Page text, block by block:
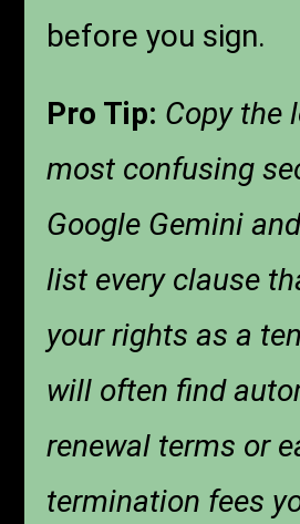
before you sign.
Pro Tip: Copy the
most confusing
Google Gemini
list every clause
your rights as a
will often find
renewal terms or
termination fees